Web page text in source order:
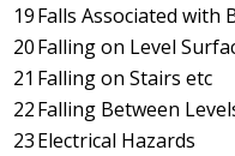
19Falls Associated with
20Falling on Level
21 Falling on Stairs etc
22Falling Between
23Electrical Hazards